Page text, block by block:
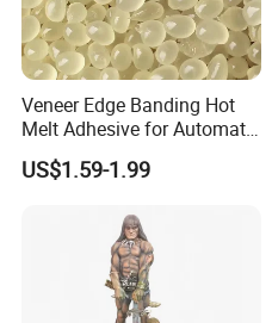
Veneer Edge Banding Hot
Melt Adhesive for Automatic
Machine
US$1.59-1.99